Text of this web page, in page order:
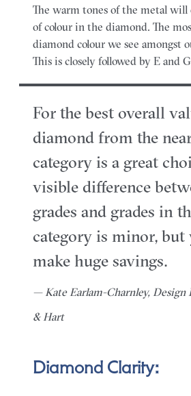
The warm tones of the metal will
of colour in the diamond. The
diamond colour we see amongst
This is closely followed by E and
For the best overall
diamond from the
category is a great
visible difference
grades and grades in
category is minor, but
make huge savings.
— Kate Earlam-Charnley, Design
& Hart
Diamond Clarity: